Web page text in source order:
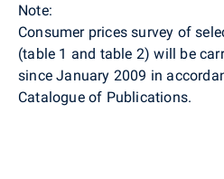
Note:
Consumer prices survey of
(table 1 and table 2) will be
since January 2009 in
Catalogue of Publications.